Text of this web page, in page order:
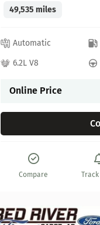
49,535 miles
Automatic
6.2L V8
Online Price
Compare